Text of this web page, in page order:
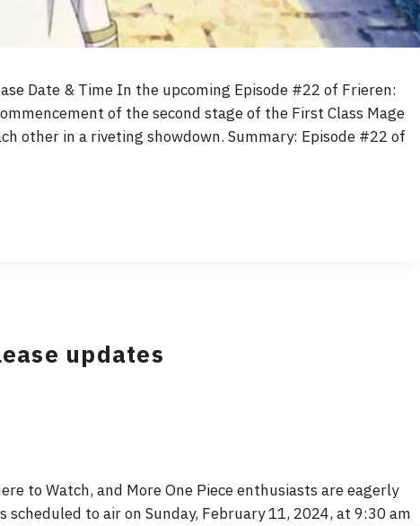
Date & Time In the upcoming Episode #22 of Frieren:
of the second stage of the First Class Mage
other in a riveting showdown. Summary: Episode #22 of
updates
to Watch, and More One Piece enthusiasts are eagerly
to air on Sunday, February 11, 2024, at 9:30 am